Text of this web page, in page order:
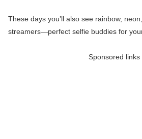
These days you’ll also see rainbow,
streamers—perfect selfie buddies for
Sponsored links